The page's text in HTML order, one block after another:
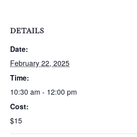
DETAILS
Date:
February 22, 2025
Time:
10:30 am - 12:00 pm
Cost:
$15